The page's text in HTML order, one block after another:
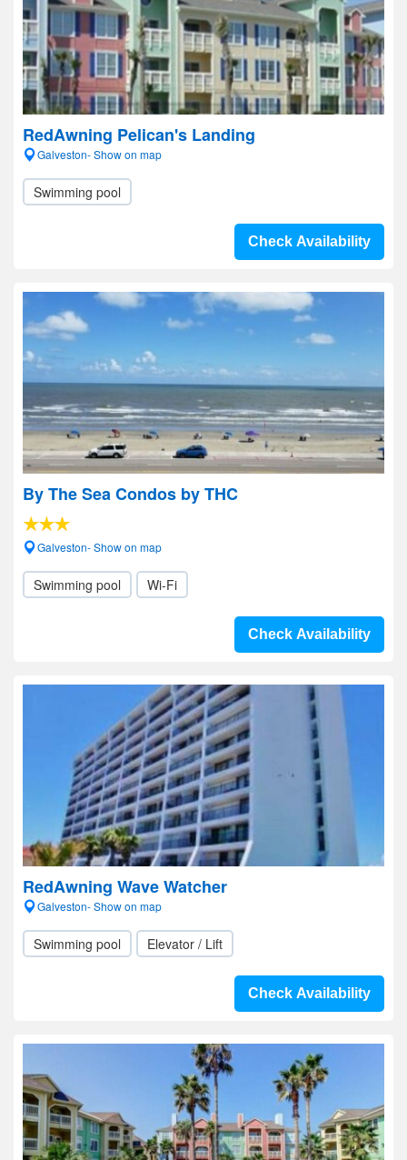
RedAwning Pelican's Landing
Galveston- Show on map
Swimming pool
Check Availability
By The Sea Condos by THC
Galveston- Show on map
Swimming pool Wi-Fi
Check Availability
RedAwning Wave Watcher
Galveston- Show on map
Swimming pool Elevator / Lift
Check Availability